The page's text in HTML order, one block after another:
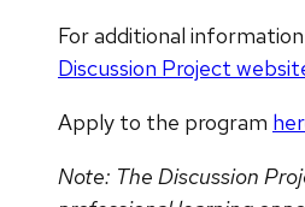
For additional
Discussion Project
Apply to the program
Note: The Discussion